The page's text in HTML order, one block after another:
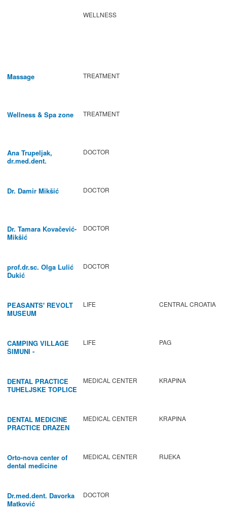
WELLNESS
Massage TREATMENT
Wellness & Spa zone TREATMENT
Ana Trupeljak,
dr.med.dent.
DOCTOR
Dr. Damir Mikšić DOCTOR
Dr. Tamara Kovačević-
Mikšić
DOCTOR
prof.dr.sc. Olga Lulić
Dukić
DOCTOR
PEASANTS' REVOLT
MUSEUM
LIFE CENTRAL CROATIA
CAMPING VILLAGE
ŠIMUNI -
LIFE PAG
DENTAL PRACTICE
TUHELJSKE TOPLICE
MEDICAL CENTER KRAPINA
DENTAL MEDICINE
PRACTICE DRAZEN
MEDICAL CENTER KRAPINA
Orto-nova center of
dental medicine
MEDICAL CENTER RIJEKA
Dr.med.dent. Davorka
Matković
DOCTOR